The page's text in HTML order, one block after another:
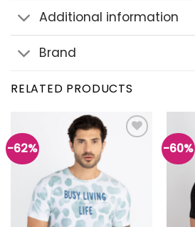
Additional information
Brand
RELATED PRODUCTS
-62% -60%